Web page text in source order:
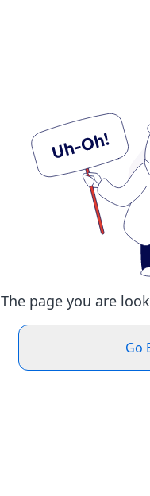
The page you are
Go